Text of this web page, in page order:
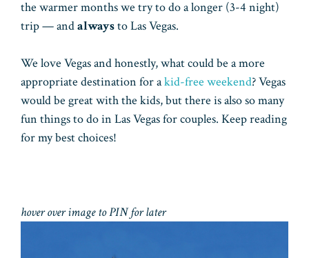
the warmer months we try to do a longer (3-4 night)
trip — andalwaysto Las Vegas.
We love Vegas and honestly, what could be a more
appropriate destination for akid-free weekend? Vegas
would be great with the kids, but there is also so many
fun things to do in Las Vegas for couples. Keep reading
for my best choices!
hover over image to PIN for later